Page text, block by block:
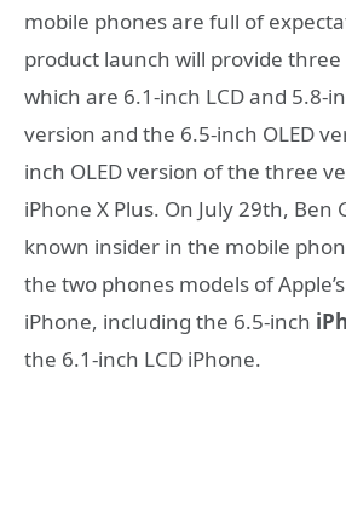
mobile phones are full of
product launch will provide three
which are 6.1-inch LCD and 5.8-
version and the 6.5-inch OLED
inch OLED version of the three
iPhone X Plus. On July 29th, Ben
known insider in the mobile
the two phones models of
iPhone, including the 6.5-inch
the 6.1-inch LCD iPhone.